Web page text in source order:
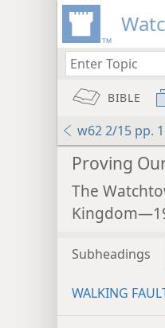
BIBLE
w62 2/15 pp.
Proving
The
Subheadings
WALKING